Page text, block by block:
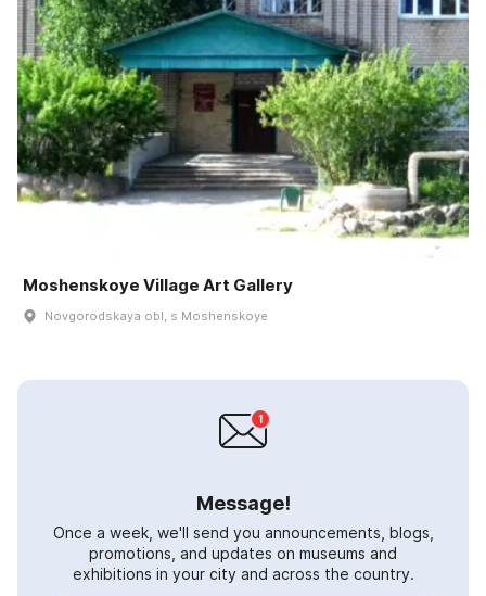
Moshenskoye Village Art Gallery
Novgorodskaya obl, s Moshenskoye
Message!
Once a week, we'll send you announcements, blogs,
promotions, and updates on museums and
exhibitions in your city and across the country.